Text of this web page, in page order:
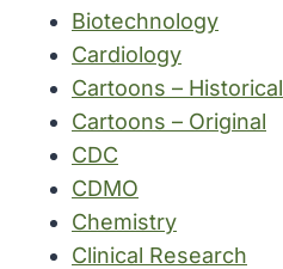
Biotechnology
Cardiology
Cartoons – Historical
Cartoons – Original
CDC
CDMO
Chemistry
Clinical Research